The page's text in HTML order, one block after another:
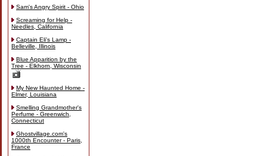
Sam's Angry Spirit - Ohio
Screaming for Help -
Needles, California
Captain Eli's Lamp -
Belleville, Illinois
Blue Apparition by the
Tree - Elkhorn, Wisconsin
My New Haunted Home -
Elmer, Louisiana
Smelling Grandmother's
Perfume - Greenwich,
Connecticut
Ghostvillage.com's
1000th Encounter - Paris,
France